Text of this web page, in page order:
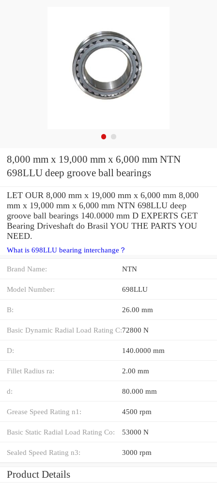
8,000 mm x 19,000 mm x 6,000 mm NTN
698LLU deep groove ball bearings
LET OUR 8,000 mm x 19,000 mm x 6,000 mm 8,000
mm x 19,000 mm x 6,000 mm NTN 698LLU deep
groove ball bearings 140.0000 mm D EXPERTS GET
Bearing Driveshaft do Brasil YOU THE PARTS YOU
NEED.
What is 698LLU bearing interchange？
Brand Name: NTN
Model Number: 698LLU
B: 26.00 mm
Basic Dynamic Radial Load Rating C:72800 N
D: 140.0000 mm
Fillet Radius ra: 2.00 mm
d: 80.000 mm
Grease Speed Rating n1: 4500 rpm
Basic Static Radial Load Rating Co: 53000 N
Sealed Speed Rating n3: 3000 rpm
Product Details